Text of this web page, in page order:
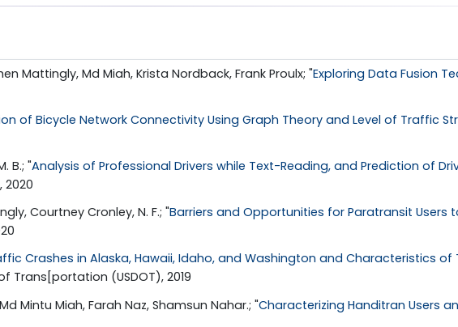
Mattingly, Md Miah, Krista Nordback, Frank Proulx; "Exploring Data Fusion
of Bicycle Network Connectivity Using Graph Theory and Level of Traffic
B.; "Analysis of Professional Drivers while Text-Reading, and Prediction of
2020
Courtney Cronley, N. F.; "Barriers and Opportunities for Paratransit Users
Crashes in Alaska, Hawaii, Idaho, and Washington and Characteristics
Trans[portation (USDOT), 2019
Mintu Miah, Farah Naz, Shamsun Nahar.; "Characterizing Handitran Users